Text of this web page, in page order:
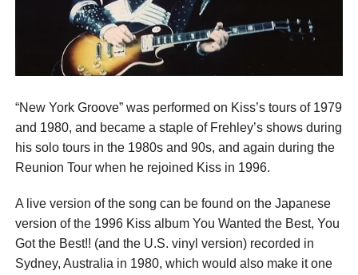
“New York Groove” was performed on Kiss’s tours of 1979
and 1980, and became a staple of Frehley’s shows during
his solo tours in the 1980s and 90s, and again during the
Reunion Tour when he rejoined Kiss in 1996.
A live version of the song can be found on the Japanese
version of the 1996 Kiss album You Wanted the Best, You
Got the Best!! (and the U.S. vinyl version) recorded in
Sydney, Australia in 1980, which would also make it one